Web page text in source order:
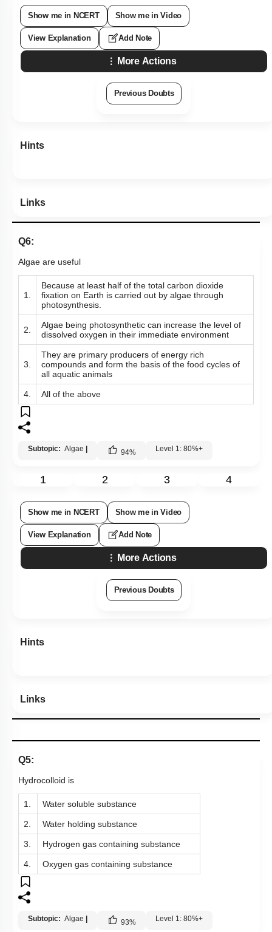
Show me in NCERT Show me in Video
View Explanation Add Note
More Actions
Previous Doubts
Hints
Links
Q6:
Algae are useful
1.
Because at least half of the total carbon dioxide
fixation on Earth is carried out by algae through
photosynthesis.
2.
Algae being photosynthetic can increase the level of
dissolved oxygen in their immediate environment
3.
They are primary producers of energy rich
compounds and form the basis of the food cycles of
all aquatic animals
4. All of the above
Subtopic: Algae 94% Level 1: 80%+
1 2 3 4
Show me in NCERT Show me in Video
View Explanation Add Note
More Actions
Previous Doubts
Hints
Links
Q5:
Hydrocolloid is
1. Water soluble substance
2. Water holding substance
3. Hydrogen gas containing substance
4. Oxygen gas containing substance
Subtopic: Algae 93% Level 1: 80%+